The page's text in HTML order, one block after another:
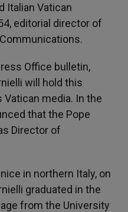
Italian Vatican
editorial director of
Office bulletin,
will hold this
media. In the
that the Pope
Director of
in northern Italy, on
graduated in the
from the University